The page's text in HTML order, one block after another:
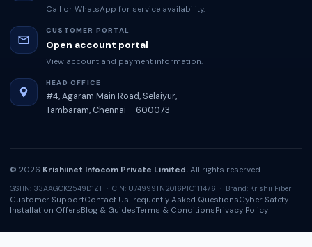
Call or WhatsApp for service availability.
CUSTOMER PORTAL
Open account portal
View account and payment information.
HEAD OFFICE
#4, Agaram Main Road, Selaiyur,
Tambaram, Chennai – 600073
© 2026 Krishiinet Infocom Private Limited. All rights reserved.
GSTIN: 33AAGCK2549D1ZT · CIN: U74999TN2016PTC111476 · Brand: Krishii Fiber
Customer SupportContact UsFrequently Asked QuestionsCyber Safety
Installation OffersBlog & GuidesTerms & ConditionsPrivacy Policy